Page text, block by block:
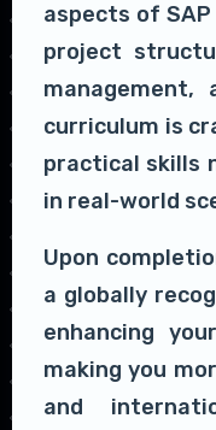
aspects of
project
management,
curriculum is
practical skills
in real-world
Upon
a globally
enhancing
making you
and